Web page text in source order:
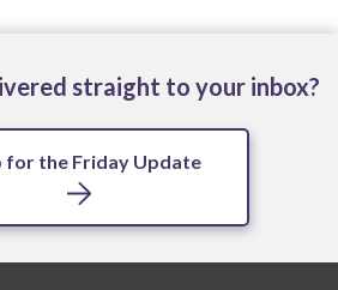
straight to your inbox?
for the Friday Update